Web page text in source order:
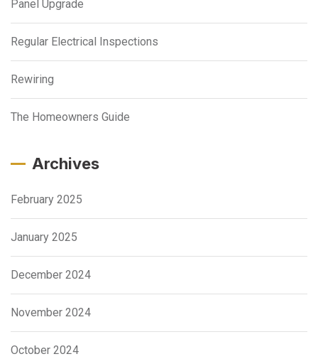
Panel Upgrade
Regular Electrical Inspections
Rewiring
The Homeowners Guide
Archives
February 2025
January 2025
December 2024
November 2024
October 2024